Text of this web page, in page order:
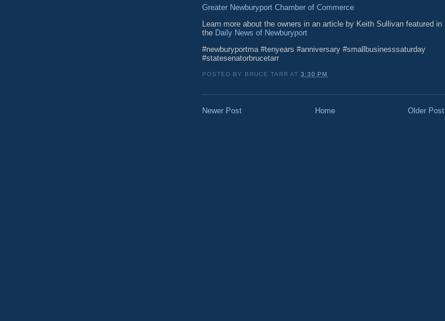
Greater Newburyport Chamber of Commerce
Learn more about the owners in an article by Keith Sullivan featured in
the Daily News of Newburyport
#newburyportma #tenyears #anniversary #smallbusinesssaturday
#statesenatorbrucetarr
POSTED BY BRUCE TARR AT3:30 PM
Newer Post Older Post
Home